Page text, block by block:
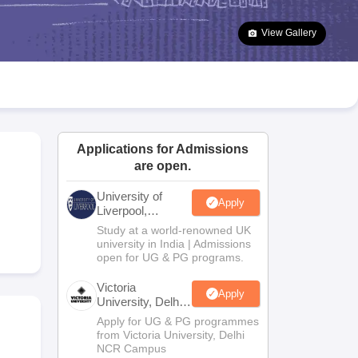
Goa Board SSC Question Paper
Manipur Board HSLC
JAC 10th Syllabus Odisha 10th Syllabus Kerala SSLC Syllabus
10 Syllabus for Class 11 Syllabus for Class 12 NCERT Syllabus
Class
View Gallery
Applications for Admissions
are open.
University of
Liverpool,
Bengaluru
Campus
Apply
Study at a world-renowned UK
university in India | Admissions
open for UG & PG programs.
Victoria
University, Delhi
NCR
Apply
Apply for UG & PG programmes
from Victoria University, Delhi
NCR Campus